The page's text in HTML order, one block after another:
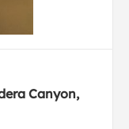
Canyon,